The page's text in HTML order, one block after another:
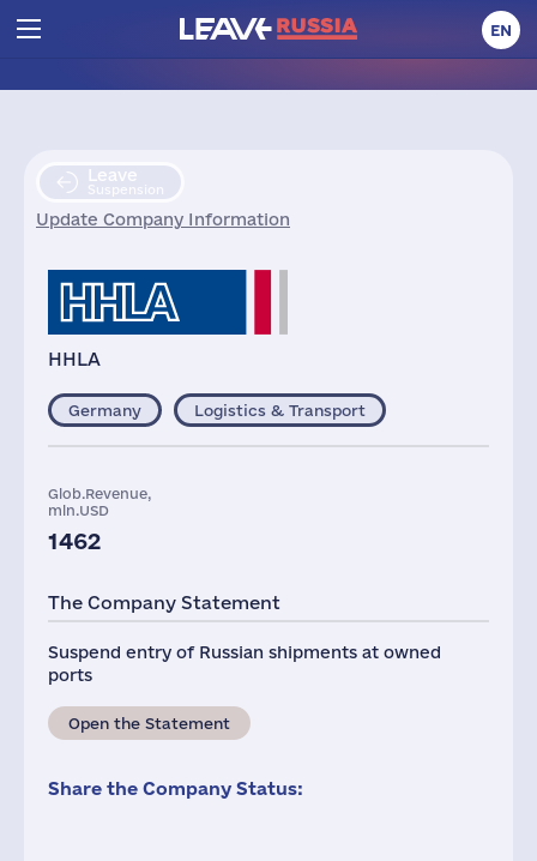
EN
Leave
Suspension
Update Company Information
HHLA
Germany Logistics & Transport
Glob.Revenue,
mln.USD
1462
The Company Statement
Suspend entry of Russian shipments at owned
ports
Open the Statement
Share the Company Status: